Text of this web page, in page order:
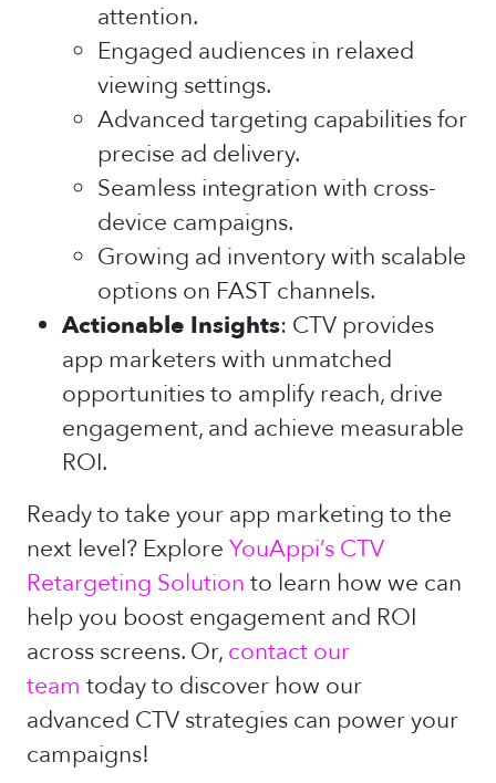
attention.
Engaged audiences in relaxed
viewing settings.
Advanced targeting capabilities for
precise ad delivery.
Seamless integration with cross-
device campaigns.
Growing ad inventory with scalable
options on FAST channels.
Actionable Insights: CTV provides
app marketers with unmatched
opportunities to amplify reach, drive
engagement, and achieve measurable
ROI.
Ready to take your app marketing to the
next level? Explore YouAppi’s CTV
Retargeting Solution to learn how we can
help you boost engagement and ROI
across screens. Or, contact our
team today to discover how our
advanced CTV strategies can power your
campaigns!